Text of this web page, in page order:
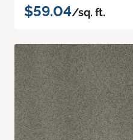
$59.04/sq. ft.